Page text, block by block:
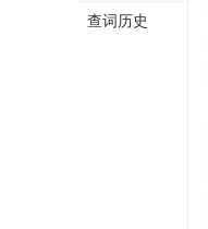
查词历史